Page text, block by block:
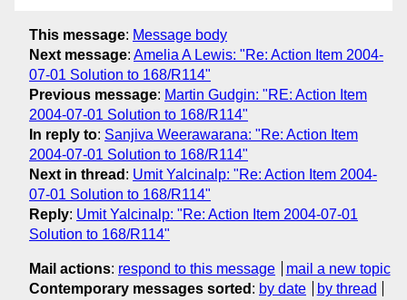
This message: Message body
Next message: Amelia A Lewis: "Re: Action Item 2004-
07-01 Solution to 168/R114"
Previous message: Martin Gudgin: "RE: Action Item
2004-07-01 Solution to 168/R114"
In reply to: Sanjiva Weerawarana: "Re: Action Item
2004-07-01 Solution to 168/R114"
Next in thread : Umit Yalcinalp: "Re: Action Item 2004-
07-01 Solution to 168/R114"
Reply: Umit Yalcinalp: "Re: Action Item 2004-07-01
Solution to 168/R114"
Mail actions: respond to this message
mail a new topic
Contemporary messages sorted : by date by thread